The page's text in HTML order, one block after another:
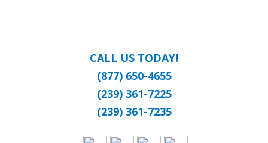
CALL US TODAY!
(877) 650-4655
(239) 361-7225
(239) 361-7235